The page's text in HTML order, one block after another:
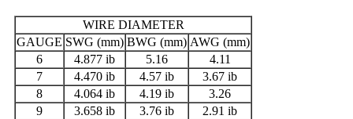
WIRE DIAMETER
GAUGE SWG (mm) BWG (mm) AWG (mm)
6
4.877 ib 5.16
4.11
7
4.470 ib 4.57 ib
3.67 ib
8
4.064 ib 4.19 ib
3.26
9
3.658 ib 3.76 ib
2.91 ib